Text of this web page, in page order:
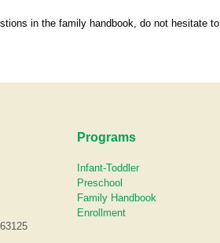
in the family handbook, do not hesitate to
Programs
Infant-Toddler
Preschool
Family Handbook
Enrollment